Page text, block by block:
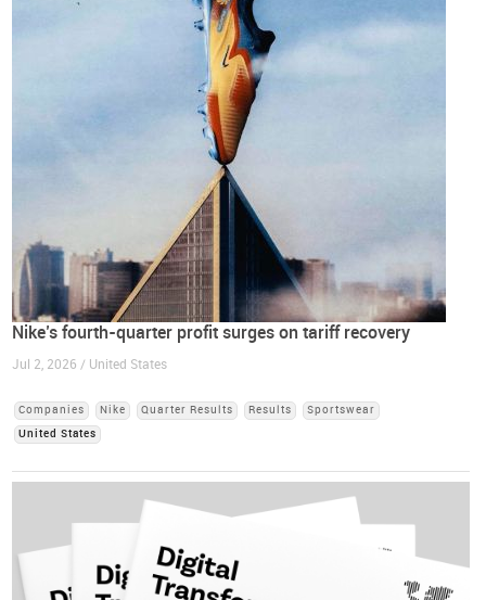
Nike’s fourth-quarter profit surges on tariff recovery
Jul 2, 2026 / United States
Companies Nike Quarter Results Results
Sportswear
United States